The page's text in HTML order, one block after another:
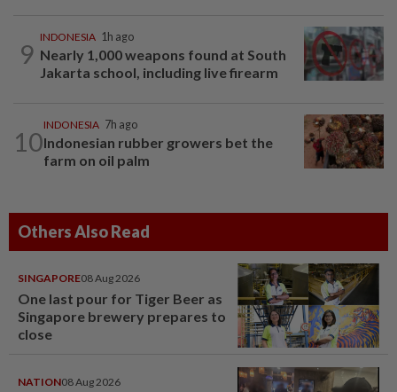
9
INDONESIA 1h ago
Nearly 1,000 weapons found at South
Jakarta school, including live firearm
10
INDONESIA 7h ago
Indonesian rubber growers bet the
farm on oil palm
Others Also Read
SINGAPORE08 Aug 2026
One last pour for Tiger Beer as
Singapore brewery prepares to
close
NATION08 Aug 2026